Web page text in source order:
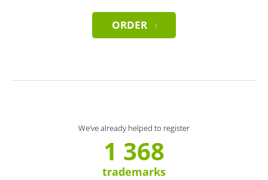
ORDER
We’ve already helped to register
1 368
trademarks